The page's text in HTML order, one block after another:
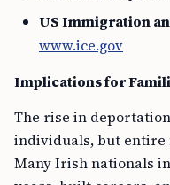
US Immigration
www.ice.gov
Implications for
The rise in
individuals, but entire
Many Irish nationals